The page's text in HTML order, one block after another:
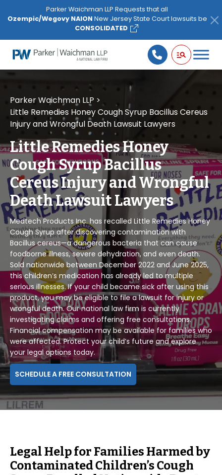
note:
website
includes
accessibility
Parker Waichman LLP Requests that all
Ozempic/Wegovy NAION New Jersey State Court lawsuits be
CONSOLIDATED
Parker Waichman LLP >
Little Remedies Honey Cough Syrup Bacillus Cereus
Injury and Wrongful Death Lawsuit Lawyers
Little Remedies Honey
Cough Syrup Bacillus
Cereus Injury and Wrongful
Death Lawsuit Lawyers
Medtech Products Inc. has recalled Little Remedies Honey
Cough Syrup after discovering contamination with
Bacillus cereus—a dangerous bacteria that can cause
foodborne illness, severe dehydration, and even death.
Sold nationwide between December 2022 and June 2025,
this children’s medication has already led to multiple
serious illnesses. If your child became sick after using this
product, you may be eligible to file a lawsuit for injury or
wrongful death. Our national law firm is currently
investigating claims and offering free consultations.
Financial compensation may be available for families who
were affected. Protect your child’s future and explore
your legal options today.
SCHEDULE A FREE CONSULTATION
Legal Help for Families Harmed by
Contaminated Children’s Cough